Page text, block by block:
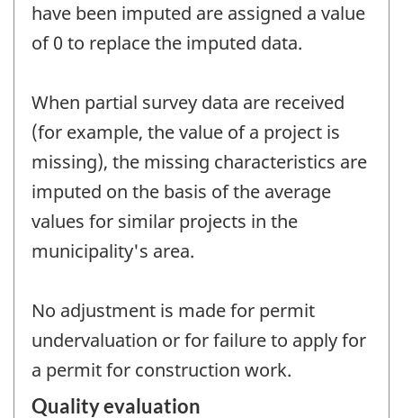
have been imputed are assigned a value
of 0 to replace the imputed data.
When partial survey data are received
(for example, the value of a project is
missing), the missing characteristics are
imputed on the basis of the average
values for similar projects in the
municipality's area.
No adjustment is made for permit
undervaluation or for failure to apply for
a permit for construction work.
Quality evaluation